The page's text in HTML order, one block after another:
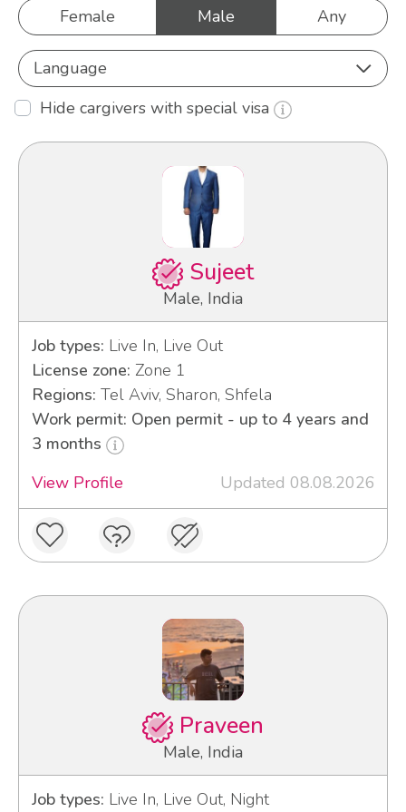
Female Male Any
Language
Hide cargivers with special visa
Sujeet
Male, India
Job types: Live In, Live Out
License zone: Zone 1
Regions: Tel Aviv, Sharon, Shfela
Work permit: Open permit - up to 4 years and
3 months
View Profile
Updated 08.08.2026
Praveen
Male, India
Job types: Live In, Live Out, Night